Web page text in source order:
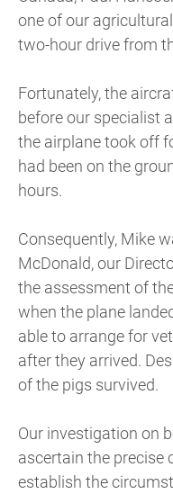
one of our
two-hour drive from
Fortunately, the
before our specialist
the airplane took off
had been on the
hours.
Consequently, Mike
McDonald, our
the assessment of
when the plane
able to arrange for
after they arrived.
of the pigs survived.
Our investigation on
ascertain the precise
establish the